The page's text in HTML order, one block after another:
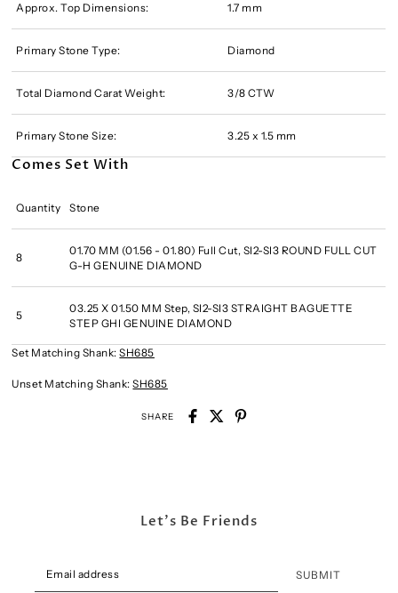
Approx. Top Dimensions: 1.7 mm
Primary Stone Type: Diamond
Total Diamond Carat Weight: 3/8 CTW
Primary Stone Size: 3.25 x 1.5 mm
Comes Set With
Quantity Stone
8
01.70 MM (01.56 - 01.80) Full Cut, SI2-SI3 ROUND FULL CUT
G-H GENUINE DIAMOND
5
03.25 X 01.50 MM Step, SI2-SI3 STRAIGHT BAGUETTE
STEP GHI GENUINE DIAMOND
Set Matching Shank:SH685
Unset Matching Shank:SH685
SHARE
Let's Be Friends
SUBMIT